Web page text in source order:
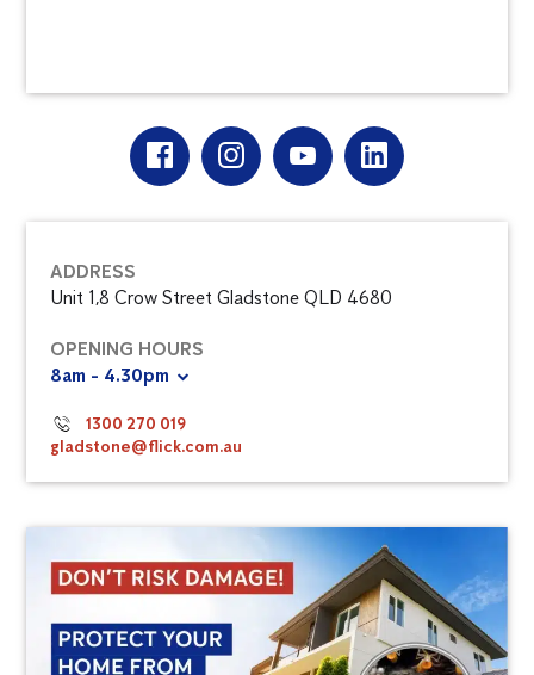
ADDRESS
Unit 1,8 Crow Street Gladstone QLD 4680
OPENING HOURS
8am - 4.30pm
1300 270 019
gladstone@flick.com.au